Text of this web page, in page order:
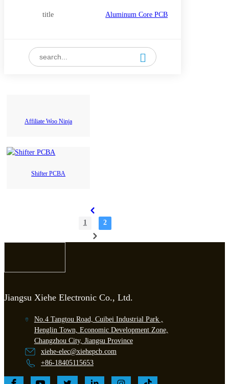
title Aluminum Core PCB
Copper Core PCB Flexible PCB
Rigid(FR4) PCB
Affiliate Woo Ninja
Shifter PCBA
1 2
Jiangsu Xiehe Electronic Co., Ltd.
No.4 Tangtou Road, Cuibei Industrial Park ,
Henglin Town, Economic Development Zone,
Changzhou City, Jiangsu Province
xiehe-elec@xiehepcb.com
+86-18405115653